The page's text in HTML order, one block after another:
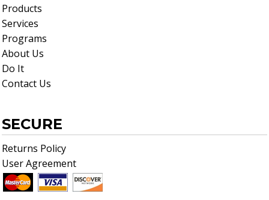
Products
Services
Programs
About Us
Do It
Contact Us
SECURE
Returns Policy
User Agreement